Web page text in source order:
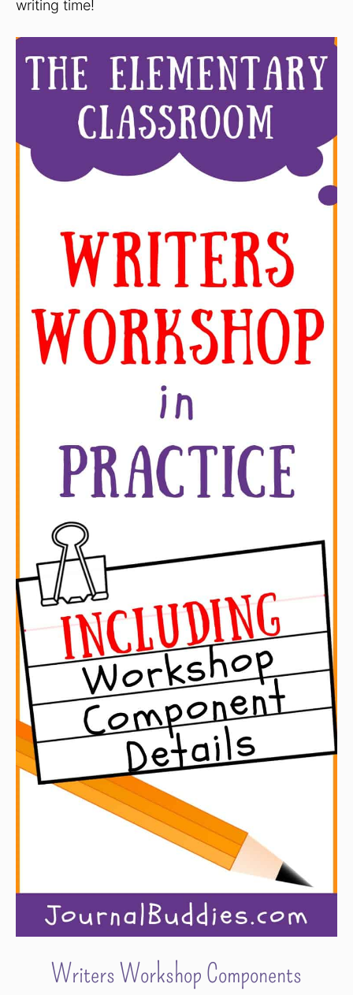
writing time!
Writers Workshop Components